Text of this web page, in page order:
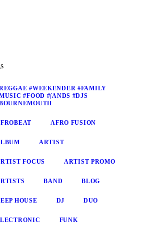
#WEEKENDER #FAMILY
#FOOD #∫ANDS #DJS
AFRO FUSION
ARTIST
FOCUS ARTIST PROMO
BAND BLOG
HOUSE DJ DUO
FUNK